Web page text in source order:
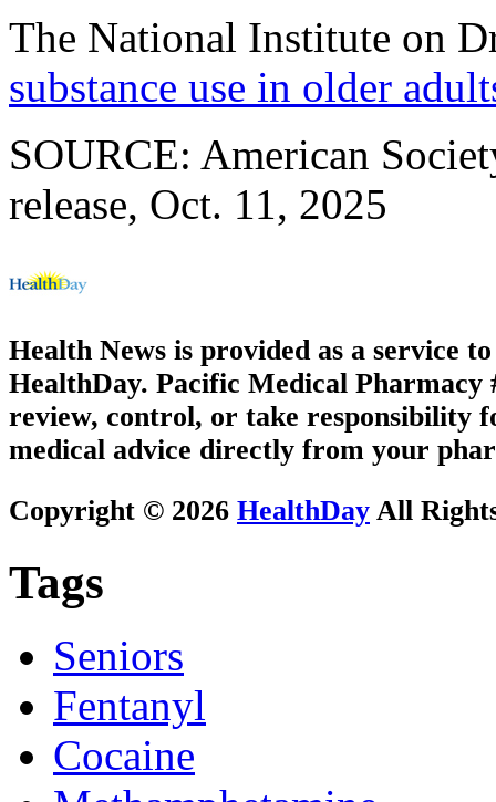
The National Institute on
substance use in older
SOURCE: American
release, Oct. 11, 2025
Health News is provided as a service
HealthDay. Pacific Medical Pharmacy
review, control, or take responsibility
medical advice directly from your
Copyright © 2026 HealthDay All
Tags
Seniors
Fentanyl
Cocaine